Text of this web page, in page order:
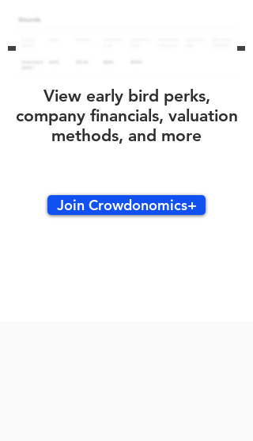
View early bird perks,
company financials, valuation
methods, and more
Join Crowdonomics+